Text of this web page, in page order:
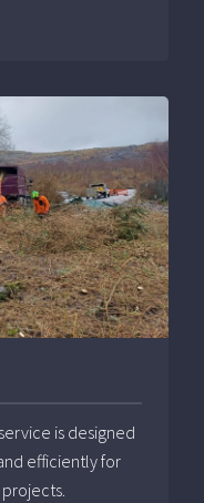
is designed
efficiently for